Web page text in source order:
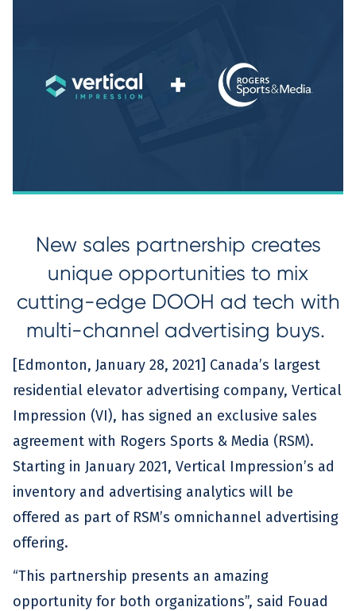
New sales partnership creates
unique opportunities to mix
cutting-edge DOOH ad tech with
multi-channel advertising buys.
[Edmonton, January 28, 2021] Canada’s largest
residential elevator advertising company, Vertical
Impression (VI), has signed an exclusive sales
agreement with Rogers Sports & Media (RSM).
Starting in January 2021, Vertical Impression’s ad
inventory and advertising analytics will be
offered as part of RSM’s omnichannel advertising
offering.
“This partnership presents an amazing
opportunity for both organizations”, said Fouad